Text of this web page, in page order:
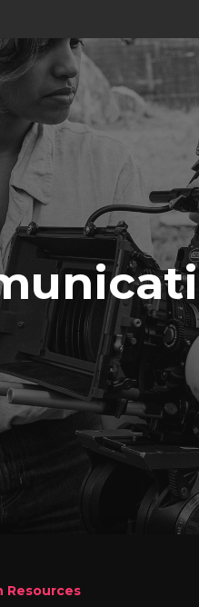
Resources